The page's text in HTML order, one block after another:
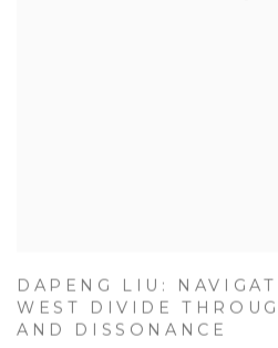
DAPENG LIU:
WEST DIVIDE
AND DISSONANCE